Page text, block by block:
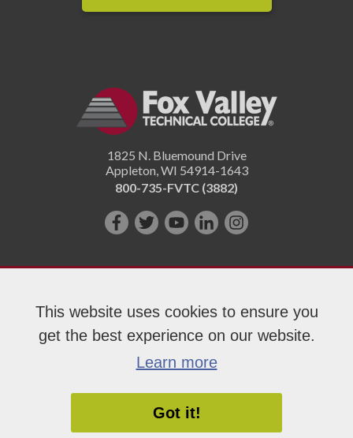
This website uses cookies to ensure you
get the best experience on our website.
Learn more
Got it!
1825 N. Bluemound Drive
Appleton,WI 54914-1643
800-735-FVTC (3882)
Like
on
Follow
on
Subscribe
YouTube!
Connect
us
LinkedIn!
Follow
on
Copyright 2026 Fox Valley Technical College